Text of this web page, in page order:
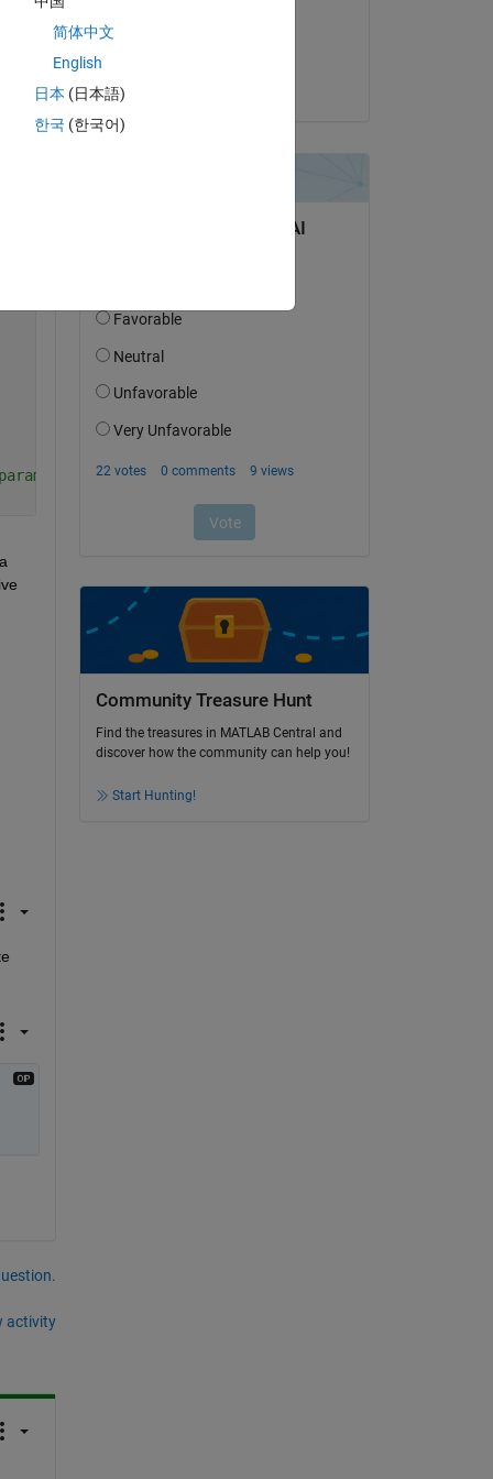
activity
Community Treasure Hunt
Find the treasures in MATLAB Central and
discover how the community can help you!
Start Hunting!
简体中文
English
日本 (日本語)
한국 (한국어)